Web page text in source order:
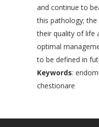
and continue to
this pathology;
their quality of life
optimal
to be defined in
Keywords:
chestionare